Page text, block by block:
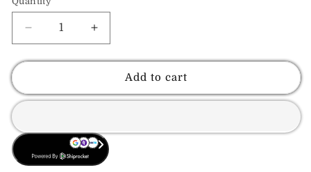
Decrease
quantity
for
Obsidian
(Protection,
Grounding
Energy)
Increase
quantity
for
Mahogany
Obsidian
(Protection,
Grounding
Energy)
Add to cart